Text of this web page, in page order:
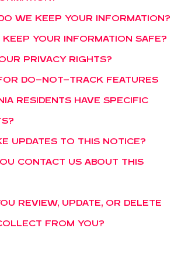
WE KEEP YOUR INFORMATION?
YOUR INFORMATION SAFE?
PRIVACY RIGHTS?
DO-NOT-TRACK FEATURES
RESIDENTS HAVE SPECIFIC
UPDATES TO THIS NOTICE?
CONTACT US ABOUT THIS
REVIEW, UPDATE, OR DELETE
FROM YOU?